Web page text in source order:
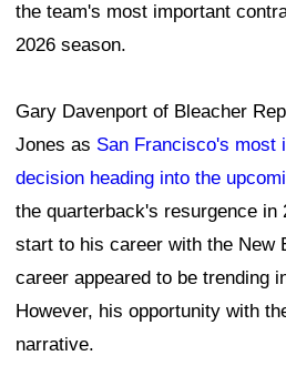
the team's most important
2026 season.
Gary Davenport of Bleacher
Jones as San Francisco's most
decision heading into the
the quarterback's resurgence in
start to his career with the New
career appeared to be trending
However, his opportunity with
narrative.